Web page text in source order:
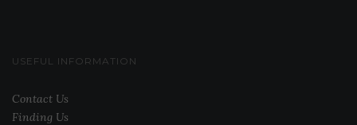
USEFUL INFORMATION
Contact Us
Finding Us